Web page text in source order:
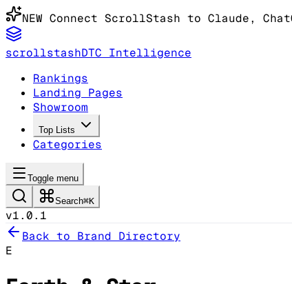
NEW Connect ScrollStash to Claude,
scrollstashDTC Intelligence
Rankings
Landing Pages
Showroom
Top Lists
Categories
Toggle menu
Search⌘K
v1.0.1
Back to Brand Directory
E